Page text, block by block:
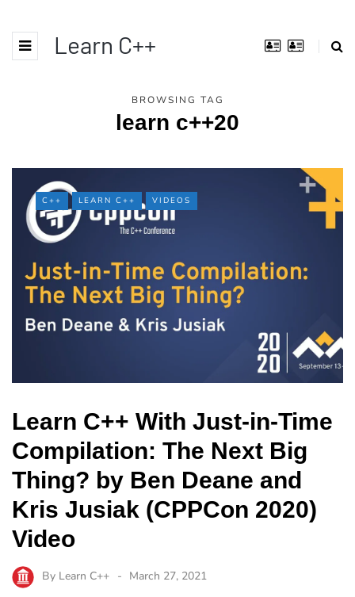
Learn C++
BROWSING TAG
learn c++20
C++ LEARN C++ VIDEOS
Learn C++ With Just-in-Time
Compilation: The Next Big
Thing? by Ben Deane and
Kris Jusiak (CPPCon 2020)
Video
By Learn C++ March 27, 2021